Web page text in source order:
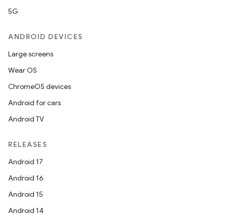
5G
ANDROID DEVICES
Large screens
Wear OS
ChromeOS devices
Android for cars
Android TV
RELEASES
Android 17
Android 16
Android 15
Android 14